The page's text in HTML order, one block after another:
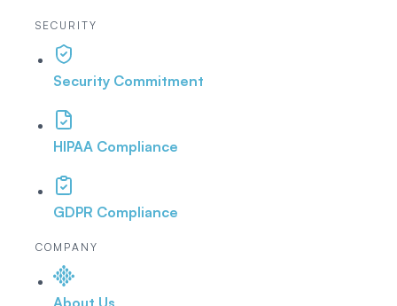
SECURITY
Security Commitment
HIPAA Compliance
GDPR Compliance
COMPANY
About Us